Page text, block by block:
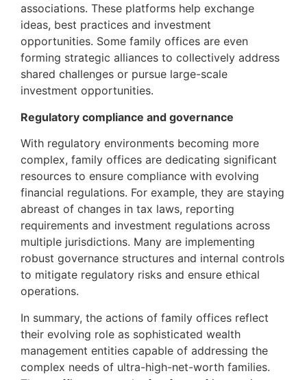
associations. These platforms help exchange
ideas, best practices and investment
opportunities. Some family offices are even
forming strategic alliances to collectively address
shared challenges or pursue large-scale
investment opportunities.
Regulatory compliance and governance
With regulatory environments becoming more
complex, family offices are dedicating significant
resources to ensure compliance with evolving
financial regulations. For example, they are staying
abreast of changes in tax laws, reporting
requirements and investment regulations across
multiple jurisdictions. Many are implementing
robust governance structures and internal controls
to mitigate regulatory risks and ensure ethical
operations.
In summary, the actions of family offices reflect
their evolving role as sophisticated wealth
management entities capable of addressing the
complex needs of ultra-high-net-worth families.